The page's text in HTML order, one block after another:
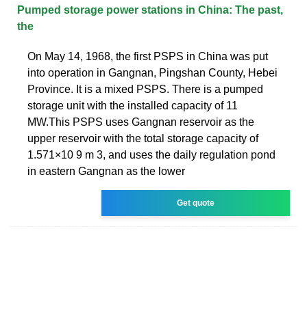
Pumped storage power stations in China: The past,
the
On May 14, 1968, the first PSPS in China was put
into operation in Gangnan, Pingshan County, Hebei
Province. It is a mixed PSPS. There is a pumped
storage unit with the installed capacity of 11
MW.This PSPS uses Gangnan reservoir as the
upper reservoir with the total storage capacity of
1.571×10 9 m 3, and uses the daily regulation pond
in eastern Gangnan as the lower
Get quote